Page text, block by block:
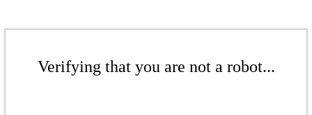
Verifying that you are not a robot...